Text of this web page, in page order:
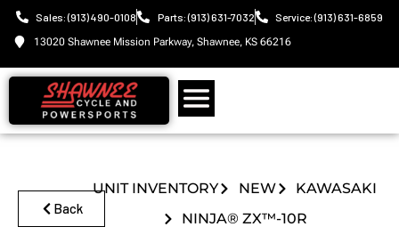
Sales: (913) 490-0108 Parts: (913) 631-7032
Service: (913) 631-6859
13020 Shawnee Mission Parkway, Shawnee, KS 66216
Back
UNIT INVENTORY NEW
KAWASAKI
NINJA® ZX™-10R